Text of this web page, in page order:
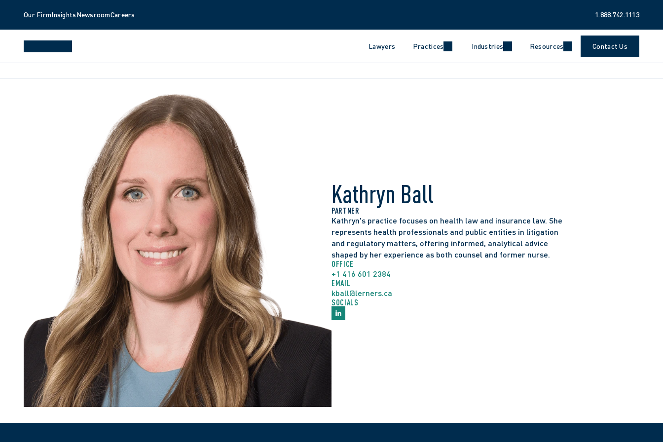
Our FirmInsightsNewsroomCareers 1.888.742.1113
Lawyers Practices Industries Resources Contact Us
Kathryn Ball
PARTNER
Kathryn's practice focuses on health law and insurance law. She
represents health professionals and public entities in litigation
and regulatory matters, offering informed, analytical advice
shaped by her experience as both counsel and former nurse.
OFFICE
+1 416 601 2384
EMAIL
kball@lerners.ca
SOCIALS